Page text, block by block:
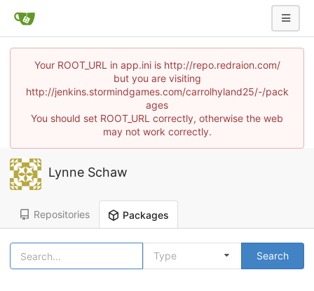
Your ROOT_URL in app.ini is http://repo.redraion.com/
but you are visiting
http://jenkins.stormindgames.com/carrolhyland25/-/pack
ages
You should set ROOT_URL correctly, otherwise the web
may not work correctly.
Lynne Schaw
Repositories Packages
Type Search